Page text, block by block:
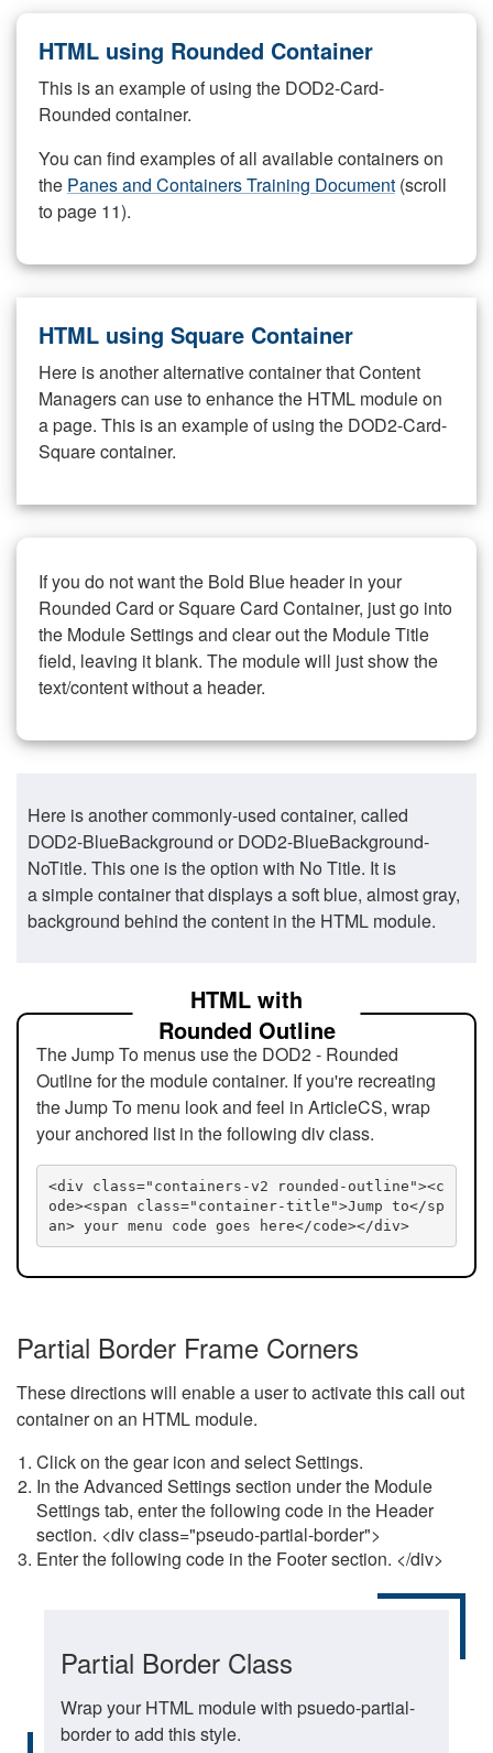
HTML using Rounded Container
This is an example of using the DOD2-Card-
Rounded container.
You can find examples of all available containers on
the Panes and Containers Training Document (scroll
to page 11).
HTML using Square Container
Here is another alternative container that Content
Managers can use to enhance the HTML module on
a page. This is an example of using the DOD2-Card-
Square container.
If you do not want the Bold Blue header in your
Rounded Card or Square Card Container, just go into
the Module Settings and clear out the Module Title
field, leaving it blank. The module will just show the
text/content without a header.
Here is another commonly-used container, called
DOD2-BlueBackground or DOD2-BlueBackground-
NoTitle. This one is the option with No Title. It is
a simple container that displays a soft blue, almost gray,
background behind the content in the HTML module.
HTML with
Rounded Outline
The Jump To menus use the DOD2 - Rounded
Outline for the module container. If you're recreating
the Jump To menu look and feel in ArticleCS, wrap
your anchored list in the following div class.
<div class="containers-v2 rounded-outline"><c
ode><span class="container-title">Jump to</sp
an> your menu code goes here</code></div>
Partial Border Frame Corners
These directions will enable a user to activate this call out
container on an HTML module.
Click on the gear icon and select Settings.
In the Advanced Settings section under the Module
Settings tab, enter the following code in the Header
section. <div class="pseudo-partial-border">
Enter the following code in the Footer section. </div>
Partial Border Class
Wrap your HTML module with psuedo-partial-
border to add this style.